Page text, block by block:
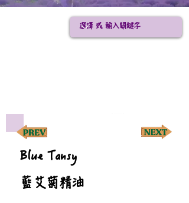
Blue Tansy
藍艾菊精油